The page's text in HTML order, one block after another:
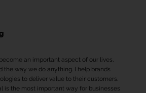
an important aspect of our lives,
the way we do anything. I help brands
to deliver value to their customers.
is the most important way for businesses